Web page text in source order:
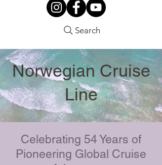
Search
Norwegian Cruise
Line
Celebrating 54 Years of
Pioneering Global Cruise